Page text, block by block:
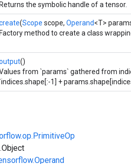
Returns the symbolic handle of a tensor.
(Scope scope, Operand<T>
Factory method to create a class
()
from `params` gathered from
1] +